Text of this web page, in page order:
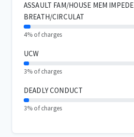
ASSAULT FAM/HOUSE MEM IMPEDE
BREATH/CIRCULAT
4% of charges
UCW
3% of charges
DEADLY CONDUCT
3% of charges